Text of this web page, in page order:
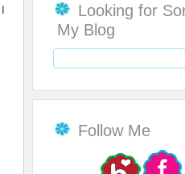
Looking for
My Blog
Follow Me